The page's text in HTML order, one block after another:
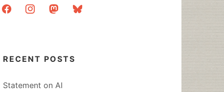
facebookinstagrammastodonbluesky
RECENT POSTS
Statement on AI